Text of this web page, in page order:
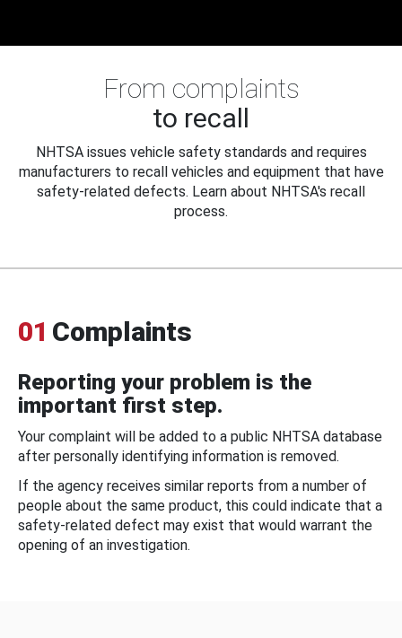
From complaints
to recall
NHTSA issues vehicle safety standards and requires
manufacturers to recall vehicles and equipment that have
safety-related defects. Learn about NHTSA's recall
process.
01 Complaints
Reporting your problem is the
important first step.
Your complaint will be added to a public NHTSA database
after personally identifying information is removed.
If the agency receives similar reports from a number of
people about the same product, this could indicate that a
safety-related defect may exist that would warrant the
opening of an investigation.